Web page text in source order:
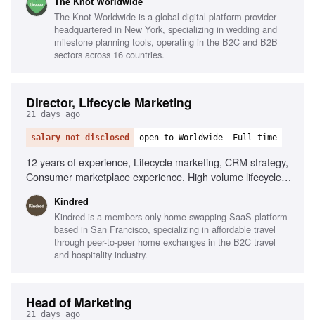
Functional Partnerships
The Knot Worldwide is a global digital platform provider
headquartered in New York, specializing in wedding and
milestone planning tools, operating in the B2C and B2B
sectors across 16 countries.
Director, Lifecycle Marketing
21 days ago
salary not disclosed open to Worldwide Full-time
12 years of experience, Lifecycle marketing, CRM strategy,
Consumer marketplace experience, High volume lifecycle
personalization, Localization tooling, Data infrastructure
expertise, Omni-channel strategy
Kindred
Kindred is a members-only home swapping SaaS platform
based in San Francisco, specializing in affordable travel
through peer-to-peer home exchanges in the B2C travel
and hospitality industry.
Head of Marketing
21 days ago